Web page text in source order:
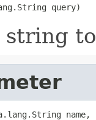
query)
string
name,